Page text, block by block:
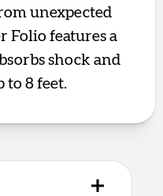
unexpected
Folio features a
shock and
to 8 feet.